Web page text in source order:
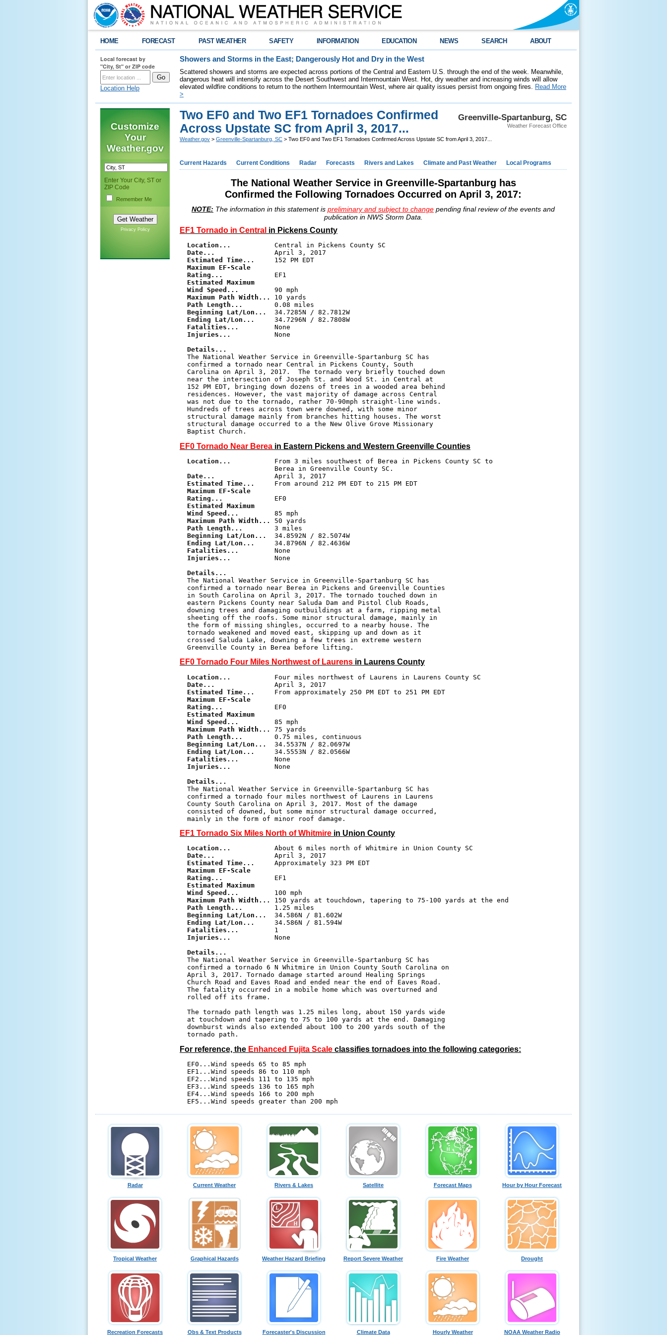
HOME FORECAST PAST WEATHER SAFETY INFORMATION EDUCATION NEWS SEARCH ABOUT
Local forecast by
"City, St" or ZIP code
Location Help
Showers and Storms in the East; Dangerously Hot and Dry in the West
Scattered showers and storms are expected across portions of the Central and Eastern U.S. through the end of the week. Meanwhile,
dangerous heat will intensify across the Desert Southwest and Intermountain West. Hot, dry weather and increasing winds will allow
elevated wildfire conditions to return to the northern Intermountain West, where air quality issues persist from ongoing fires. Read More
>
Customize
Your
Weather.gov
Enter Your City, ST or
ZIP Code
Remember Me
Privacy Policy
Greenville-Spartanburg, SC
Weather Forecast Office
Two EF0 and Two EF1 Tornadoes Confirmed
Across Upstate SC from April 3, 2017...
Weather.gov > Greenville-Spartanburg, SC > Two EF0 and Two EF1 Tornadoes Confirmed Across Upstate SC from April 3, 2017...
Current Hazards Current Conditions Radar Forecasts Rivers and Lakes Climate and Past Weather Local Programs
The National Weather Service in Greenville-Spartanburg has
Confirmed the Following Tornadoes Occurred on April 3, 2017:
NOTE: The information in this statement is preliminary and subject to change pending final review of the events and
publication in NWS Storm Data.
EF1 Tornado in Central in Pickens County
Location...
Date...
Estimated Time...
Maximum EF-Scale
Rating...
Estimated Maximum
Wind Speed...
Maximum Path Width...
Path Length...
Beginning Lat/Lon...
Ending Lat/Lon...
Fatalities...
Injuries...
           None
Details...
The National Weather Service in Greenville-Spartanburg SC has
confirmed a tornado near Central in Pickens County, South
Carolina on April 3, 2017.  The tornado very briefly touched down
near the intersection of Joseph St. and Wood St. in Central at
152 PM EDT, bringing down dozens of trees in a wooded area behind
residences. However, the vast majority of damage across Central
was not due to the tornado, rather 70-90mph straight-line winds.
Hundreds of trees across town were downed, with some minor
structural damage mainly from branches hitting houses. The worst
structural damage occurred to a the New Olive Grove Missionary
Baptist Church.
EF0 Tornado Near Berea in Eastern Pickens and Western Greenville Counties
Location...
           From 3 miles southwest of Berea in Pickens County SC to
Date...
Estimated Time...
Maximum EF-Scale
Rating...
Estimated Maximum
Wind Speed...
Maximum Path Width...
Path Length...
Beginning Lat/Lon...
Ending Lat/Lon...
Fatalities...
Injuries...
           None
Details...
The National Weather Service in Greenville-Spartanburg SC has
confirmed a tornado near Berea in Pickens and Greenville Counties
in South Carolina on April 3, 2017. The tornado touched down in
eastern Pickens County near Saluda Dam and Pistol Club Roads,
downing trees and damaging outbuildings at a farm, ripping metal
sheeting off the roofs. Some minor structural damage, mainly in
the form of missing shingles, occurred to a nearby house. The
tornado weakened and moved east, skipping up and down as it
crossed Saluda Lake, downing a few trees in extreme western
Greenville County in Berea before lifting.
EF0 Tornado Four Miles Northwest of Laurens in Laurens County
Location...
Date...
Estimated Time...
Maximum EF-Scale
Rating...
Estimated Maximum
Wind Speed...
Maximum Path Width...
Path Length...
Beginning Lat/Lon...
Ending Lat/Lon...
Fatalities...
Injuries...
           None
Details...
The National Weather Service in Greenville-Spartanburg SC has
confirmed a tornado four miles northwest of Laurens in Laurens
County South Carolina on April 3, 2017. Most of the damage
consisted of downed, but some minor structural damage occurred,
EF1 Tornado Six Miles North of Whitmire in Union County
Location...
Date...
Estimated Time...
Maximum EF-Scale
Rating...
Estimated Maximum
Wind Speed...
Maximum Path Width...
Path Length...
Beginning Lat/Lon...
Ending Lat/Lon...
Fatalities...
Injuries...
           None
Details...
The National Weather Service in Greenville-Spartanburg SC has
confirmed a tornado 6 N Whitmire in Union County South Carolina on
April 3, 2017. Tornado damage started around Healing Springs
Church Road and Eaves Road and ended near the end of Eaves Road.
The fatality occurred in a mobile home which was overturned and
rolled off its frame.
The tornado path length was 1.25 miles long, about 150 yards wide
at touchdown and tapering to 75 to 100 yards at the end. Damaging
downburst winds also extended about 100 to 200 yards south of the
For reference, the Enhanced Fujita Scale classifies tornadoes into the following categories:
EF0...Wind speeds 65 to 85 mph
EF1...Wind speeds 86 to 110 mph
EF2...Wind speeds 111 to 135 mph
EF3...Wind speeds 136 to 165 mph
EF4...Wind speeds 166 to 200 mph
EF5...Wind speeds greater than 200 mph
Radar Current Weather Rivers & Lakes Satellite Forecast Maps Hour by Hour Forecast
Tropical Weather Graphical Hazards Weather Hazard Briefing Report Severe Weather Fire Weather Drought
Recreation Forecasts Obs & Text Products Forecaster's Discussion Climate Data Hourly Weather NOAA Weather Radio